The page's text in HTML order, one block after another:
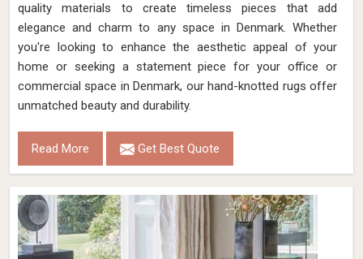
quality materials to create timeless pieces that add
elegance and charm to any space in Denmark. Whether
you're looking to enhance the aesthetic appeal of your
home or seeking a statement piece for your office or
commercial space in Denmark, our hand-knotted rugs offer
unmatched beauty and durability.
Read More Get Best Quote